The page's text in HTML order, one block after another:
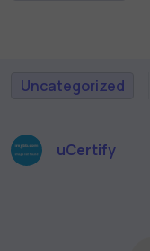
Uncategorized
uCertify